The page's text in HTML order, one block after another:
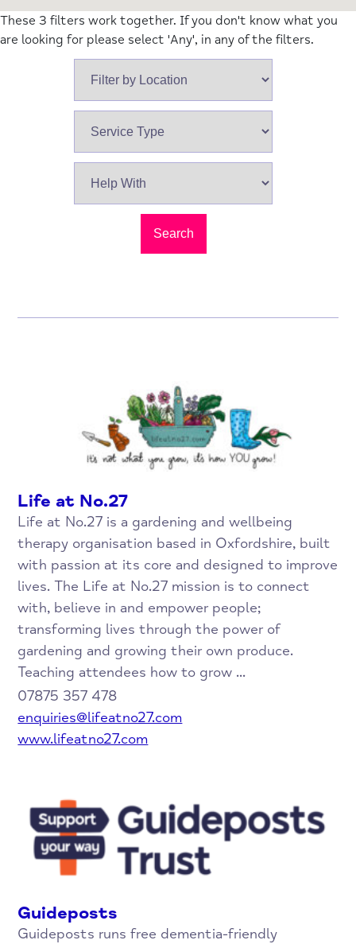
These 3 filters work together. If you don't know what you
are looking for please select 'Any', in any of the filters.
Search
Life at No.27
Life at No.27 is a gardening and wellbeing
therapy organisation based in Oxfordshire, built
with passion at its core and designed to improve
lives. The Life at No.27 mission is to connect
with, believe in and empower people;
transforming lives through the power of
gardening and growing their own produce.
Teaching attendees how to grow ...
07875 357 478
enquiries@lifeatno27.com
www.lifeatno27.com
Guideposts
Guideposts runs free dementia-friendly